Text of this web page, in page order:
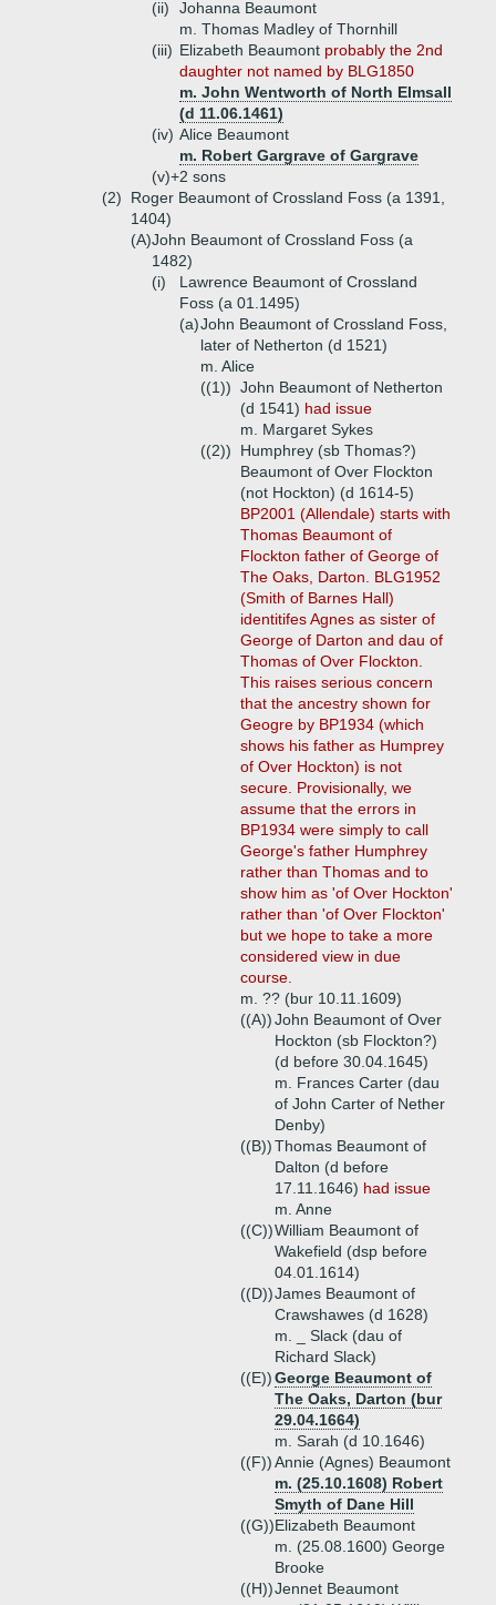
(ii)
Johanna Beaumont
m. Thomas Madley of Thornhill
(iii) Elizabeth Beaumont probably the 2nd
daughter not named by BLG1850
m. John Wentworth of North Elmsall
(d 11.06.1461)
(iv) Alice Beaumont
m. Robert Gargrave of Gargrave
(v)+2 sons
(2)
Roger Beaumont of Crossland Foss (a 1391,
1404)
(A)John Beaumont of Crossland Foss (a
1482)
(i)
Lawrence Beaumont of Crossland
Foss (a 01.1495)
(a)John Beaumont of Crossland Foss,
later of Netherton (d 1521)
m. Alice
((1)) John Beaumont of Netherton
(d 1541) had issue
m. Margaret Sykes
((2))
Humphrey (sb Thomas?)
Beaumont of Over Flockton
(not Hockton) (d 1614-5)
BP2001 (Allendale) starts with
Thomas Beaumont of
Flockton father of George of
The Oaks, Darton. BLG1952
(Smith of Barnes Hall)
identitifes Agnes as sister of
George of Darton and dau of
Thomas of Over Flockton.
This raises serious concern
that the ancestry shown for
Geogre by BP1934 (which
shows his father as Humprey
of Over Hockton) is not
secure. Provisionally, we
assume that the errors in
BP1934 were simply to call
George's father Humphrey
rather than Thomas and to
show him as 'of Over Hockton'
rather than 'of Over Flockton'
but we hope to take a more
considered view in due
course.
m. ?? (bur 10.11.1609)
((A))John Beaumont of Over
Hockton (sb Flockton?)
(d before 30.04.1645)
m. Frances Carter (dau
of John Carter of Nether
Denby)
((B))Thomas Beaumont of
Dalton (d before
17.11.1646) had issue
m. Anne
((C))William Beaumont of
Wakefield (dsp before
04.01.1614)
((D))James Beaumont of
Crawshawes (d 1628)
m. _ Slack (dau of
Richard Slack)
((E))George Beaumont of
The Oaks, Darton (bur
29.04.1664)
m. Sarah (d 10.1646)
((F))Annie (Agnes) Beaumont
m. (25.10.1608) Robert
Smyth of Dane Hill
((G))Elizabeth Beaumont
m. (25.08.1600) George
Brooke
((H))Jennet Beaumont